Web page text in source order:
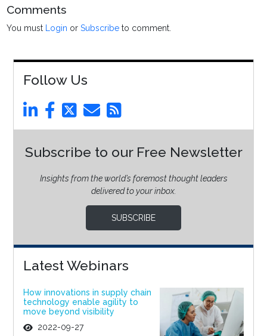
Comments
You must Login orSubscribe to comment.
Follow Us
Subscribe to our Free Newsletter
Insights from the world’s foremost thought leaders
delivered to your inbox.
SUBSCRIBE
Latest Webinars
How innovations in supply chain
technology enable agility to
move beyond visibility
2022-09-27